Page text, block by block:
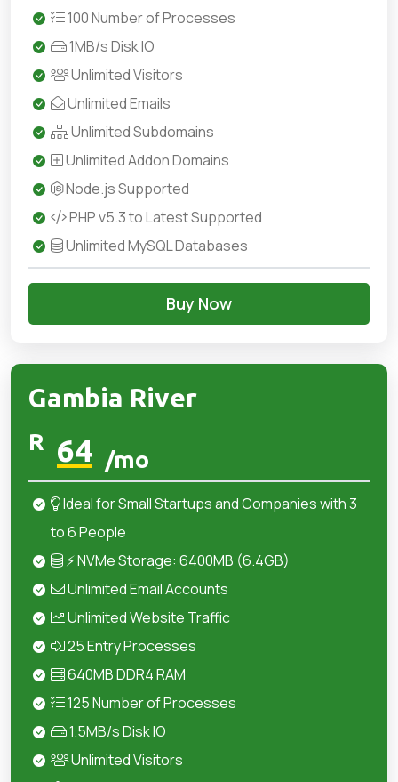
100 Number of Processes
1MB/s Disk IO
Unlimited Visitors
Unlimited Emails
Unlimited Subdomains
Unlimited Addon Domains
Node.js Supported
PHP v5.3 to Latest Supported
Unlimited MySQL Databases
Buy Now
Gambia River
R 64 /mo
Ideal for Small Startups and Companies with 3
to 6 People
⚡ NVMe Storage: 6400MB (6.4GB)
Unlimited Email Accounts
Unlimited Website Traffic
25 Entry Processes
640MB DDR4 RAM
125 Number of Processes
1.5MB/s Disk IO
Unlimited Visitors